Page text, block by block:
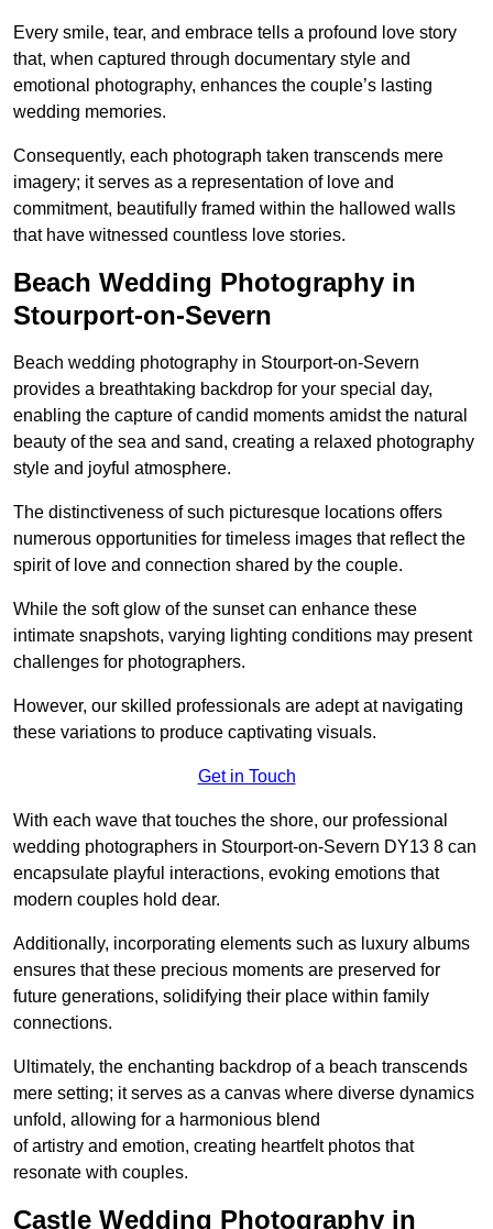
Every smile, tear, and embrace tells a profound love story
that, when captured through documentary style and
emotional photography, enhances the couple’s lasting
wedding memories.
Consequently, each photograph taken transcends mere
imagery; it serves as a representation of love and
commitment, beautifully framed within the hallowed walls
that have witnessed countless love stories.
Beach Wedding Photography in
Stourport-on-Severn
Beach wedding photography in Stourport-on-Severn
provides a breathtaking backdrop for your special day,
enabling the capture of candid moments amidst the natural
beauty of the sea and sand, creating a relaxed photography
style and joyful atmosphere.
The distinctiveness of such picturesque locations offers
numerous opportunities for timeless images that reflect the
spirit of love and connection shared by the couple.
While the soft glow of the sunset can enhance these
intimate snapshots, varying lighting conditions may present
challenges for photographers.
However, our skilled professionals are adept at navigating
these variations to produce captivating visuals.
Get in Touch
With each wave that touches the shore, our professional
wedding photographers in Stourport-on-Severn DY13 8 can
encapsulate playful interactions, evoking emotions that
modern couples hold dear.
Additionally, incorporating elements such as luxury albums
ensures that these precious moments are preserved for
future generations, solidifying their place within family
connections.
Ultimately, the enchanting backdrop of a beach transcends
mere setting; it serves as a canvas where diverse dynamics
unfold, allowing for a harmonious blend
of artistry and emotion, creating heartfelt photos that
resonate with couples.
Castle Wedding Photography in